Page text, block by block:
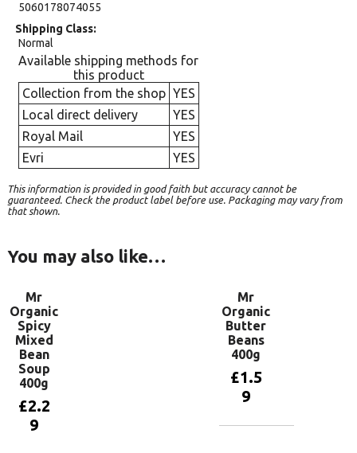
5060178074055
Shipping Class
Normal
Available shipping methods for
this product
Collection from the shop YES
Local direct delivery
YES
Royal Mail
YES
Evri
YES
This information is provided in good faith but accuracy cannot be
guaranteed. Check the product label before use. Packaging may vary from
that shown.
You may also like…
Mr
Organic
Spicy
Mixed
Bean
Soup
400g
£2.2
9
Mr
Organic
Butter
Beans
400g
£1.5
9